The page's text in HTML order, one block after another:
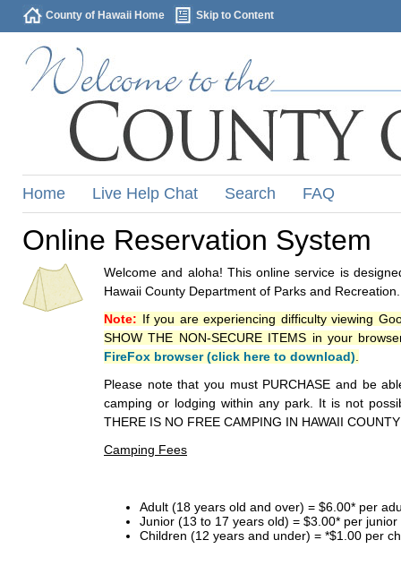
County of Hawaii Home Skip to Content
Home Live Help Chat Search FAQ
Online Reservation System
Welcome and aloha! This online service is
Hawaii County Department of Parks and Recreation.
Note: If you are experiencing difficulty viewing
SHOW THE NON-SECURE ITEMS in your
FireFox browser (click here to download)
Please note that you must PURCHASE and be
camping or lodging within any park. It is not
THERE IS NO FREE CAMPING IN HAWAII
Camping Fees
Adult (18 years old and over) = $6.00* per
Junior (13 to 17 years old) = $3.00* per
Children (12 years and under) = *$1.00 per